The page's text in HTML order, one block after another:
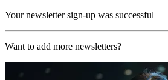
Your newsletter sign-up was successful
Want to add more newsletters?